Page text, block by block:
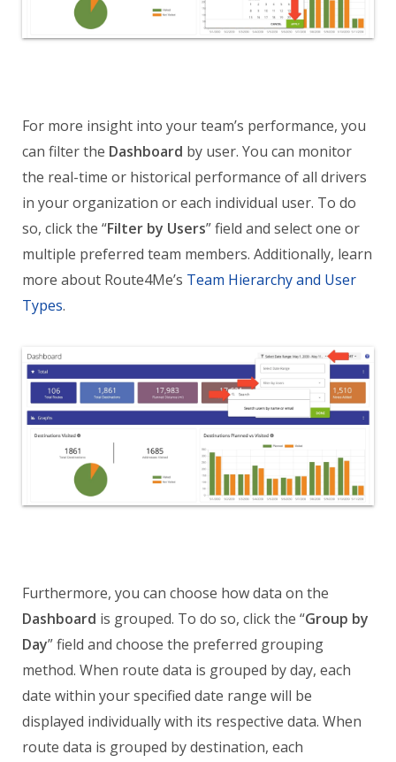
For more insight into your team’s performance, you
can filter the Dashboard by user. You can monitor
the real-time or historical performance of all drivers
in your organization or each individual user. To do
so, click the “Filter by Users” field and select one or
multiple preferred team members. Additionally, learn
more about Route4Me’s Team Hierarchy and User
Types.
Furthermore, you can choose how data on the
Dashboard is grouped. To do so, click the “Group by
Day” field and choose the preferred grouping
method. When route data is grouped by day, each
date within your specified date range will be
displayed individually with its respective data. When
route data is grouped by destination, each